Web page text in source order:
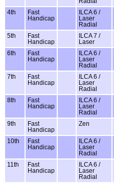
4th
Fast
Handicap
ILCA 6 /
Laser
Radial
5th
Fast
Handicap
ILCA 7 /
Laser
6th
Fast
Handicap
ILCA 6 /
Laser
Radial
7th
Fast
Handicap
ILCA 6 /
Laser
Radial
8th
Fast
Handicap
ILCA 6 /
Laser
Radial
9th
Fast
Handicap
Zen
10th
Fast
Handicap
ILCA 6 /
Laser
Radial
11th
Fast
Handicap
ILCA 6 /
Laser
Radial